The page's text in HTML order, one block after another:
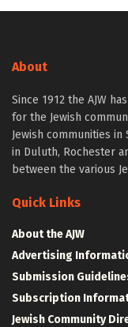
About
Since 1912 the AJW
for the Jewish
Jewish communities
in Duluth, Rochester
between the various
Quick Links
About the AJW
Advertising
Submission
Subscription
Jewish Community